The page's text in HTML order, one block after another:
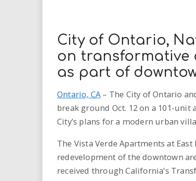
City of Ontario,
on transformative
as part of
Ontario, CA– The City of Ontario
break ground Oct. 12 on a 101-
City’s plans for a modern urban
The Vista Verde Apartments at
redevelopment of the downtown
received through California’s